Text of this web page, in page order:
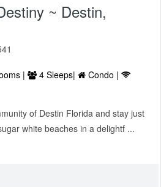
~ Destin,
| 4 Sleeps|
Condo |
of Destin Florida and stay just
white beaches in a delightf ...